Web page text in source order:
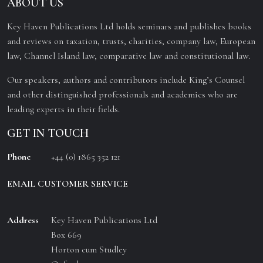
ABOUT US
Key Haven Publications Ltd holds seminars and publishes books
and reviews on taxation, trusts, charities, company law, European
law, Channel Island law, comparative law and constitutional law.
Our speakers, authors and contributors include King’s Counsel
and other distinguished professionals and academics who are
leading experts in their fields.
GET IN TOUCH
Phone +44 (0) 1865 352 121
EMAIL CUSTOMER SERVICE
Address
Key Haven Publications Ltd
Box 669
Horton cum Studley